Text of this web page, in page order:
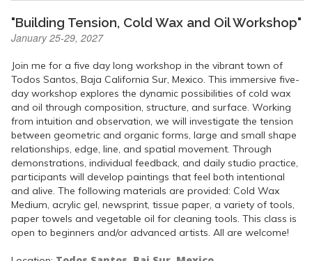
"Building Tension, Cold Wax and Oil Workshop"
January 25-29, 2027
Join me for a five day long workshop in the vibrant town of
Todos Santos, Baja California Sur, Mexico. This immersive five-
day workshop explores the dynamic possibilities of cold wax
and oil through composition, structure, and surface. Working
from intuition and observation, we will investigate the tension
between geometric and organic forms, large and small shape
relationships, edge, line, and spatial movement. Through
demonstrations, individual feedback, and daily studio practice,
participants will develop paintings that feel both intentional
and alive. The following materials are provided: Cold Wax
Medium, acrylic gel, newsprint, tissue paper, a variety of tools,
paper towels and vegetable oil for cleaning tools. This class is
open to beginners and/or advanced artists. All are welcome!